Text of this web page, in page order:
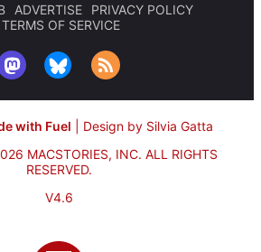
ADVERTISE
PRIVACY POLICY
TERMS OF SERVICE
with Fuel
Design by Silvia Gatta
MACSTORIES, INC. ALL RIGHTS
RESERVED.
V4.6